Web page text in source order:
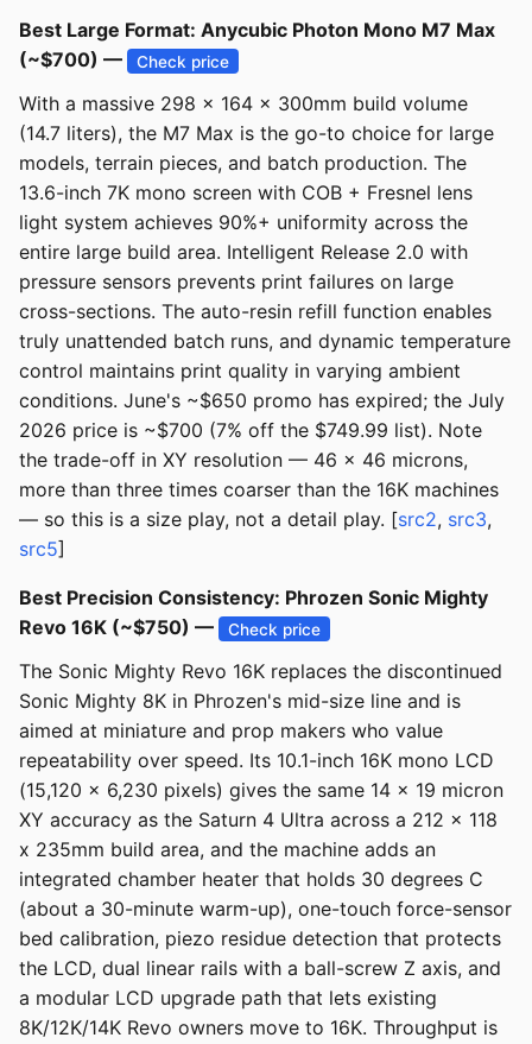
Best Large Format: Anycubic Photon Mono M7 Max
(~$700) —
Check price
With a massive 298 x 164 x 300mm build volume
(14.7 liters), the M7 Max is the go-to choice for large
models, terrain pieces, and batch production. The
13.6-inch 7K mono screen with COB + Fresnel lens
light system achieves 90%+ uniformity across the
entire large build area. Intelligent Release 2.0 with
pressure sensors prevents print failures on large
cross-sections. The auto-resin refill function enables
truly unattended batch runs, and dynamic temperature
control maintains print quality in varying ambient
conditions. June's ~$650 promo has expired; the July
2026 price is ~$700 (7% off the $749.99 list). Note
the trade-off in XY resolution — 46 x 46 microns,
more than three times coarser than the 16K machines
— so this is a size play, not a detail play. [src2, src3,
src5]
Best Precision Consistency: Phrozen Sonic Mighty
Revo 16K (~$750) —
Check price
The Sonic Mighty Revo 16K replaces the discontinued
Sonic Mighty 8K in Phrozen's mid-size line and is
aimed at miniature and prop makers who value
repeatability over speed. Its 10.1-inch 16K mono LCD
(15,120 x 6,230 pixels) gives the same 14 x 19 micron
XY accuracy as the Saturn 4 Ultra across a 212 x 118
x 235mm build area, and the machine adds an
integrated chamber heater that holds 30 degrees C
(about a 30-minute warm-up), one-touch force-sensor
bed calibration, piezo residue detection that protects
the LCD, dual linear rails with a ball-screw Z axis, and
a modular LCD upgrade path that lets existing
8K/12K/14K Revo owners move to 16K. Throughput is